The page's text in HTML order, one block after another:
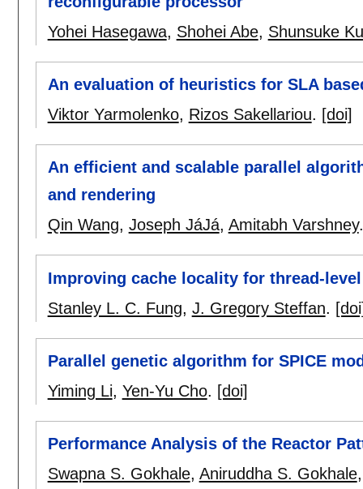
Yohei Hasegawa, Shohei Abe, Shunsuke
An evaluation of heuristics for SLA
Viktor Yarmolenko, Rizos Sakellariou. [doi]
An efficient and scalable parallel
and rendering
Qin Wang, Joseph JáJá, Amitabh Varshney
Improving cache locality for thread-
Stanley L. C. Fung, J. Gregory Steffan.
Parallel genetic algorithm for SPICE
Yiming Li, Yen-Yu Cho. [doi]
Performance Analysis of the Reactor
Swapna S. Gokhale, Aniruddha S. Gokhale